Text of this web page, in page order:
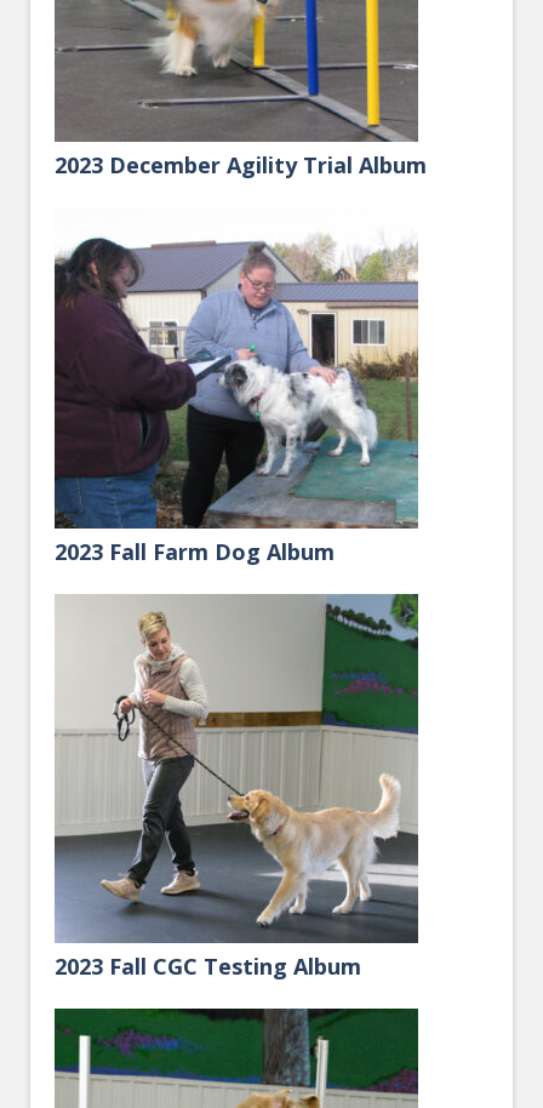
2023 December Agility Trial Album
2023 Fall Farm Dog Album
2023 Fall CGC Testing Album